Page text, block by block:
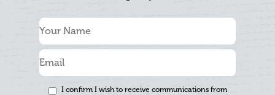
I confirm I wish to receive communications from